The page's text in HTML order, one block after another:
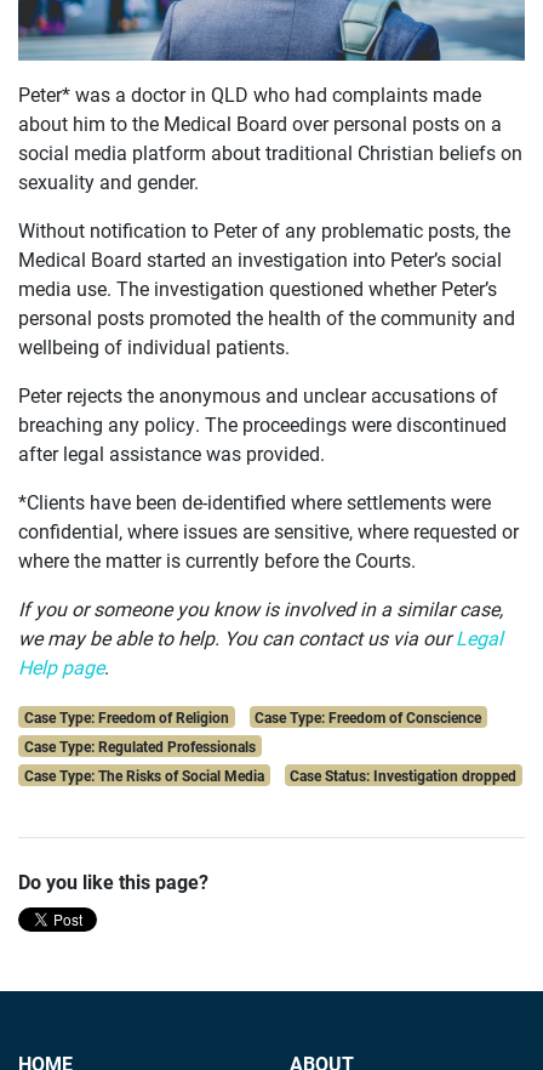
OUR
CASES
JOIN US
CURRENT ISSUES
ABOUT
Peter* was a doctor in QLD who had complaints made
about him to the Medical Board over personal posts on a
social media platform about traditional Christian beliefs on
sexuality and gender.
Without notification to Peter of any problematic posts, the
Medical Board started an investigation into Peter’s social
media use. The investigation questioned whether Peter’s
personal posts promoted the health of the community and
wellbeing of individual patients.
Peter rejects the anonymous and unclear accusations of
breaching any policy. The proceedings were discontinued
after legal assistance was provided.
*Clients have been de-identified where settlements were
confidential, where issues are sensitive, where requested or
where the matter is currently before the Courts.
If you or someone you know is involved in a similar case,
we may be able to help. You can contact us via ourLegal
Help page.
Case Type: Freedom of Religion
Case Type: Freedom of Conscience
Case Type: Regulated Professionals
Case Type: The Risks of Social Media
Case Status: Investigation dropped
Do you like this page?
HOME ABOUT